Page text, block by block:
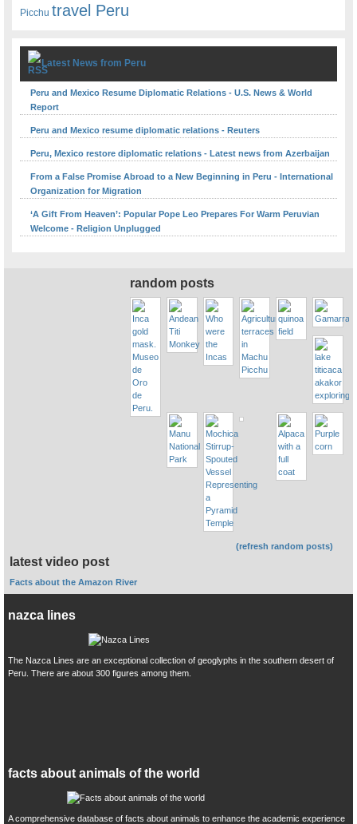
Picchu travel Peru
Latest News from Peru
Peru and Mexico Resume Diplomatic Relations - U.S. News & World
Report
Peru and Mexico resume diplomatic relations - Reuters
Peru, Mexico restore diplomatic relations - Latest news from Azerbaijan
From a False Promise Abroad to a New Beginning in Peru - International
Organization for Migration
‘A Gift From Heaven’: Popular Pope Leo Prepares For Warm Peruvian
Welcome - Religion Unplugged
random posts
(refresh random posts)
latest video post
Facts about the Amazon River
nazca lines
The Nazca Lines are an exceptional collection of geoglyphs in the southern desert of
Peru. There are about 300 figures among them.
facts about animals of the world
A comprehensive database of facts about animals to enhance the academic experience